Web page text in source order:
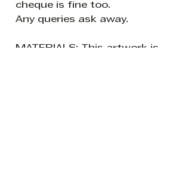
cheque is fine too.
Any queries ask away.
MATERIALS: This artwork is